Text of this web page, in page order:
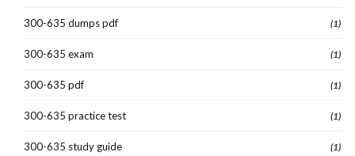
300-635 dumps pdf (1)
300-635 exam (1)
300-635 pdf (1)
300-635 practice test (1)
300-635 study guide (1)